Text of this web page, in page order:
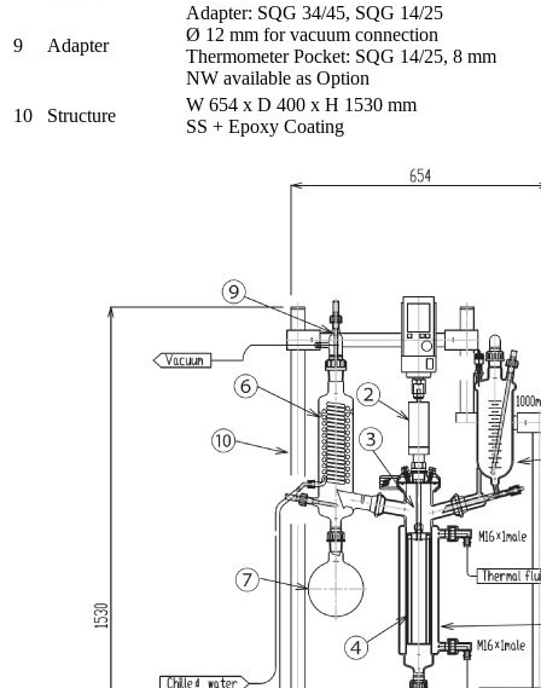
9 Adapter
Adapter: SQG 34/45, SQG 14/25
Ø 12 mm for vacuum connection
Thermometer Pocket: SQG 14/25, 8 mm
NW available as Option
10
Structure
W 654 x D 400 x H 1530 mm
SS + Epoxy Coating